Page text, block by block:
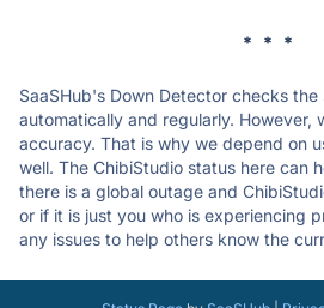
* * *
SaaSHub's Down Detector checks
automatically and regularly. However,
accuracy. That is why we depend on
well. The ChibiStudio status here can
there is a global outage and
or if it is just you who is experiencing
any issues to help others know the